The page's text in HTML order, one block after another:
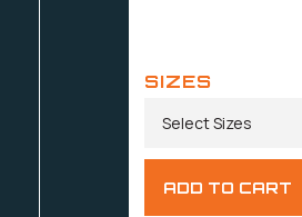
SIZES